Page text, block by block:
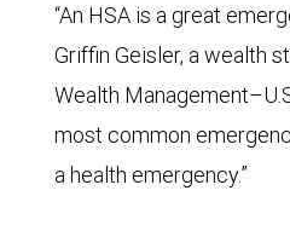
“An HSA is a great
Griffin Geisler, a wealth
Wealth
most common
a health emergency.”